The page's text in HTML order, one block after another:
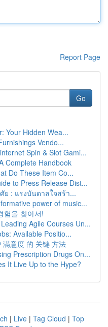
Report Page
Go
Your Hidden Wea...
Vendo...
Spin & Slot Gami...
Complete Handbook
Do These Item Co...
to Press Release Dist...
ย : แรงบันดาลใจสร้า...
power of music...
험을 찾아서!
Agile Courses Un...
Available Positio...
满意度 的 关键 方法
Prescription Drugs On...
It Live Up to the Hype?
| Live | Tag Cloud | Top